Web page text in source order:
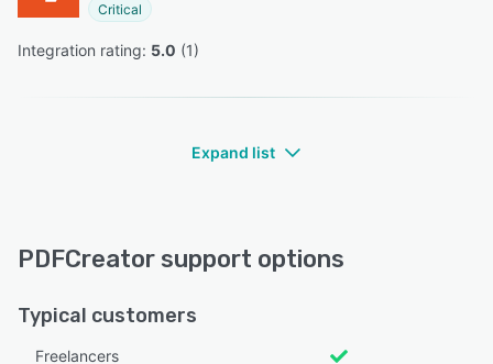
Critical
Integration rating: 5.0 (1)
Expand list
PDFCreator support options
Typical customers
Freelancers